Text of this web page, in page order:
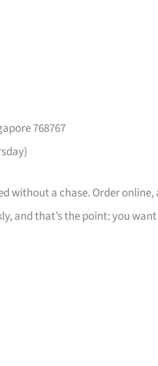
768767
without a chase. Order
and that’s the point: you